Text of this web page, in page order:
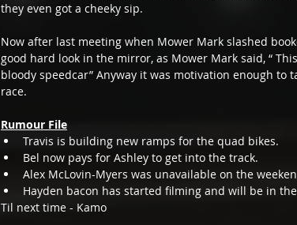
they even got a cheeky sip.
Now after last meeting when Mower Mark slashed
good hard look in the mirror, as Mower Mark said, “
bloody speedcar” Anyway it was motivation enough to
race.
Rumour File
Travis is building new ramps for the quad bikes.
Bel now pays for Ashley to get into the track.
Alex McLovin-Myers was unavailable on the
Hayden bacon has started filming and will be in
Til next time - Kamo